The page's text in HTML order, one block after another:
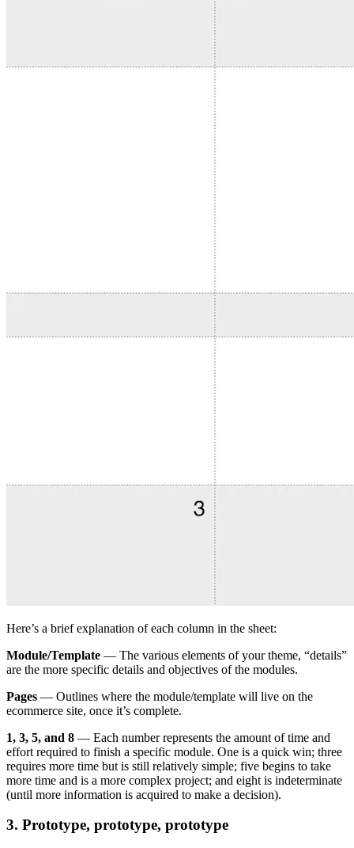
Here’s a brief explanation of each column in the sheet:
Module/Template — The various elements of your theme, “details”
are the more specific details and objectives of the modules.
Pages — Outlines where the module/template will live on the
ecommerce site, once it’s complete.
1, 3, 5, and 8 — Each number represents the amount of time and
effort required to finish a specific module. One is a quick win; three
requires more time but is still relatively simple; five begins to take
more time and is a more complex project; and eight is indeterminate
(until more information is acquired to make a decision).
3. Prototype, prototype, prototype